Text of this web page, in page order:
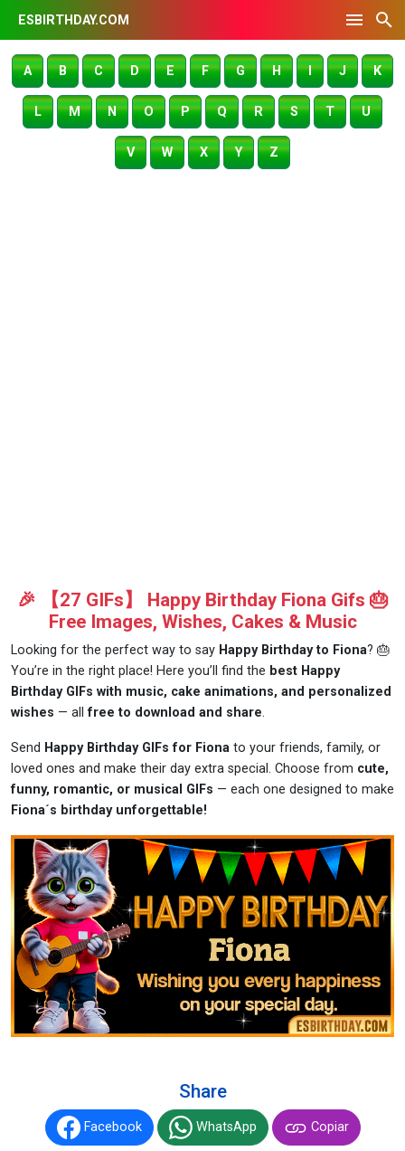
ESBIRTHDAY.COM
A B C D E F G H I J K
L M N O P Q R S T U
V W X Y Z
🎉 【27 GIFs】 Happy Birthday Fiona Gifs 🎂
Free Images, Wishes, Cakes & Music
Looking for the perfect way to say Happy Birthday to Fiona? 🎂
You’re in the right place! Here you’ll find the best Happy
Birthday GIFs with music, cake animations, and personalized
wishes — allfree to download and share.
Send Happy Birthday GIFs for Fiona to your friends, family, or
loved ones and make their day extra special. Choose from cute,
funny, romantic, or musical GIFs — each one designed to make
Fiona´s birthday unforgettable!
Share
Facebook WhatsApp Copiar